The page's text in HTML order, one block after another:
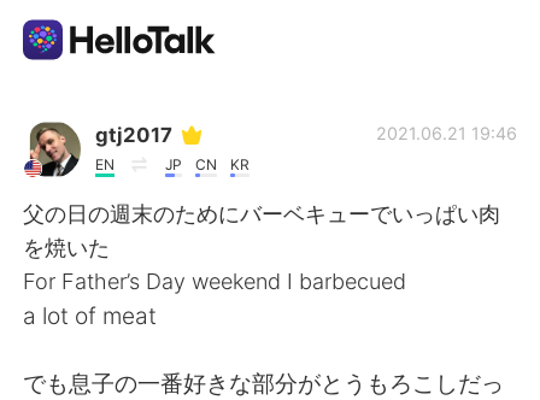
Appli d'échange linguistique
Français
gtj2017
EN JP CN KR
2021.06.21 19:46
父の日の週末のためにバーベキューでいっぱい肉
を焼いた
For Father’s Day weekend I barbecued
a lot of meat
でも息子の一番好きな部分がとうもろこしだっ